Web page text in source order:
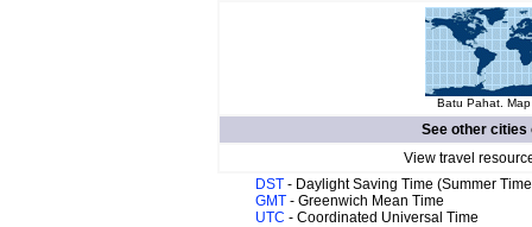
Batu Pahat.
See other
View travel
DST - Daylight Saving Time (Summer
GMT - Greenwich Mean Time
UTC - Coordinated Universal Time